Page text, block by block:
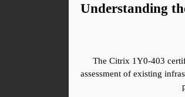
Understanding
The Citrix 1Y0-403
assessment of existing